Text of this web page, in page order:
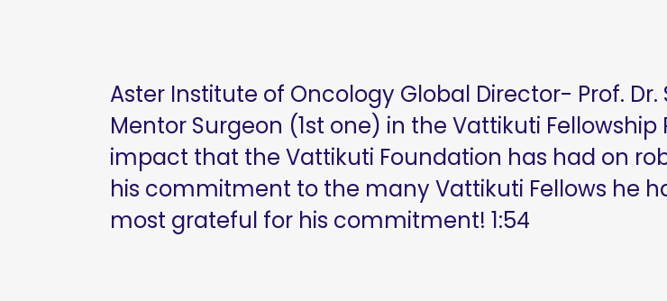
Aster Institute of Oncology Global Director- Prof.
Mentor Surgeon (1st one) in the Vattikuti
impact that the Vattikuti Foundation has had on
his commitment to the many Vattikuti Fellows he
most grateful for his commitment! 1:54